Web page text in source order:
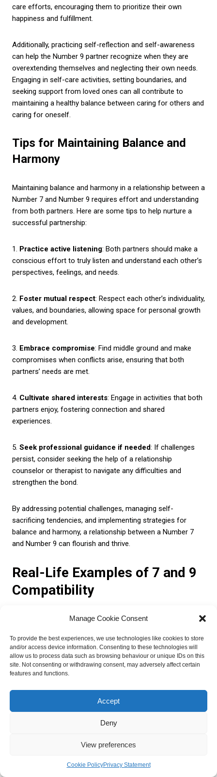
Manage Cookie Consent
To provide the best experiences, we use technologies like cookies to store
and/or access device information. Consenting to these technologies will
allow us to process data such as browsing behaviour or unique IDs on this
site. Not consenting or withdrawing consent, may adversely affect certain
features and functions.
Accept
Deny
View preferences
Cookie PolicyPrivacy Statement
care efforts, encouraging them to prioritize their own
happiness and fulfillment.
Additionally, practicing self-reflection and self-awareness
can help the Number 9 partner recognize when they are
overextending themselves and neglecting their own needs.
Engaging in self-care activities, setting boundaries, and
seeking support from loved ones can all contribute to
maintaining a healthy balance between caring for others and
caring for oneself.
Tips for Maintaining Balance and
Harmony
Maintaining balance and harmony in a relationship between a
Number 7 and Number 9 requires effort and understanding
from both partners. Here are some tips to help nurture a
successful partnership:
1. Practice active listening: Both partners should make a
conscious effort to truly listen and understand each other’s
perspectives, feelings, and needs.
2. Foster mutual respect: Respect each other’s individuality,
values, and boundaries, allowing space for personal growth
and development.
3. Embrace compromise: Find middle ground and make
compromises when conflicts arise, ensuring that both
partners’ needs are met.
4. Cultivate shared interests: Engage in activities that both
partners enjoy, fostering connection and shared
experiences.
5. Seek professional guidance if needed: If challenges
persist, consider seeking the help of a relationship
counselor or therapist to navigate any difficulties and
strengthen the bond.
By addressing potential challenges, managing self-
sacrificing tendencies, and implementing strategies for
balance and harmony, a relationship between a Number 7
and Number 9 can flourish and thrive.
Real-Life Examples of 7 and 9
Compatibility
Real-life examples can provide valuable insights into the
and 9. These case studies and anecdotes highlight the
strengths and challenges of relationships between these
two numbers, offering lessons that can be applied to other
partnerships. Here are a few stories that demonstrate the
compatibility and dynamics of 7 and 9 relationships:
Path 9, have been together for over a decade. They share a
of each other’s need for introspection. John’s analytical
nature complements Sarah’s compassionate and